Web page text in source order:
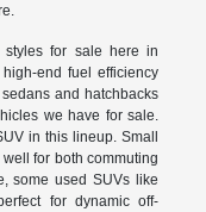
for sale here in
end fuel efficiency
and hatchbacks
we have for sale.
in this lineup. Small
for both commuting
some used SUVs like
for dynamic off-